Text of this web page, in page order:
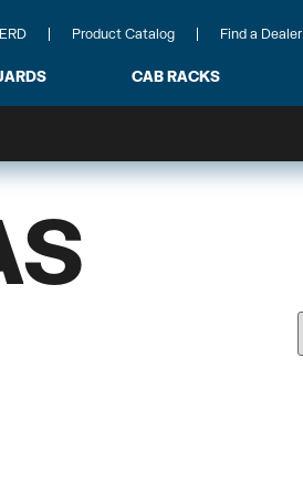
Product Catalog Find a Dealer
CAB RACKS